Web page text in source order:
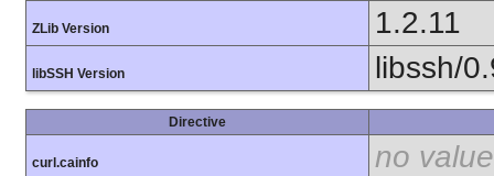
ZLib Version 1.2.11
libSSH Version libssh/
Directive
curl.cainfo no value